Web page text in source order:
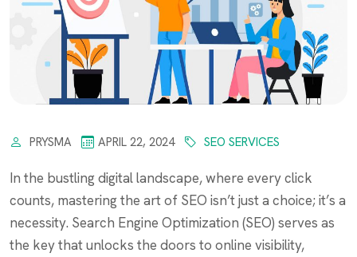
PRYSMA APRIL 22, 2024 SEO SERVICES
In the bustling digital landscape, where every click
counts, mastering the art of SEO isn’t just a choice; it’s a
necessity. Search Engine Optimization (SEO) serves as
the key that unlocks the doors to online visibility,